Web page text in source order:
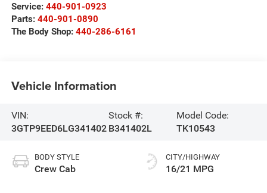
Service: 440-901-0923
Parts: 440-901-0890
The Body Shop: 440-286-6161
Vehicle Information
VIN:
3GTP9EED6LG341402
Stock #:
B341402L
Model Code:
TK10543
BODY STYLE
Crew Cab
CITY/HIGHWAY
16/21 MPG